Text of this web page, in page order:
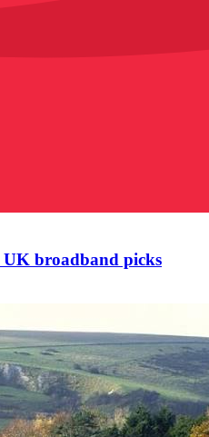
UK broadband picks